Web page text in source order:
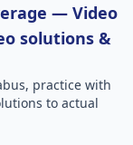
— Video
solutions &
practice with
to actual